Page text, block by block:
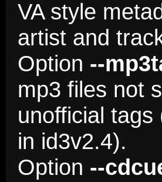
VA style
artist and
Option --
mp3 files not
unofficial
in id3v2.4).
Option --